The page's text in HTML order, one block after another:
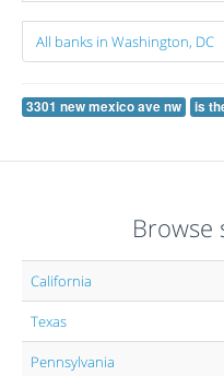
All banks in Washington, DC
3301 new mexico ave nw is
Browse
California
Texas
Pennsylvania